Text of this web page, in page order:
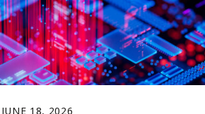
JUNE 18, 2026